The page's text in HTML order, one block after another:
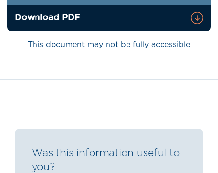
Download PDF
This document may not be fully accessible
Was this information useful to
you?